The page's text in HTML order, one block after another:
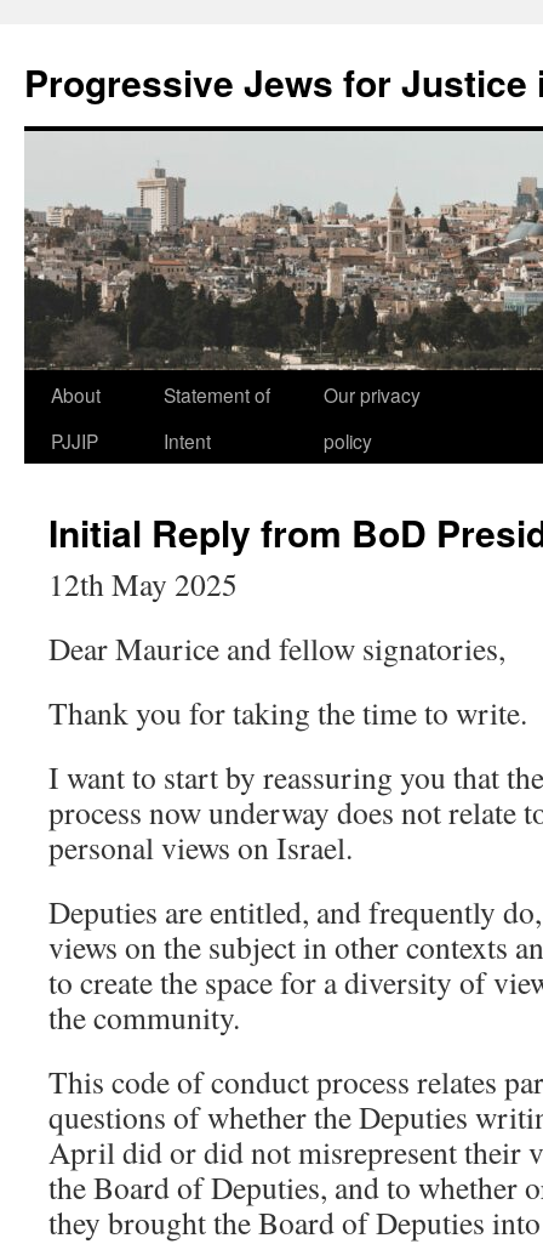
Progressive Jews for Justice
Skip
About
PJJIP
Statement of
Intent
Our privacy
policy
Initial Reply from BoD
12th May 2025
Dear Maurice and fellow signatories,
Thank you for taking the time to write.
I want to start by reassuring you that
process now underway does not relate
personal views on Israel.
Deputies are entitled, and frequently
views on the subject in other contexts
to create the space for a diversity of
the community.
This code of conduct process relates
questions of whether the Deputies
April did or did not misrepresent their
the Board of Deputies, and to whether
they brought the Board of Deputies